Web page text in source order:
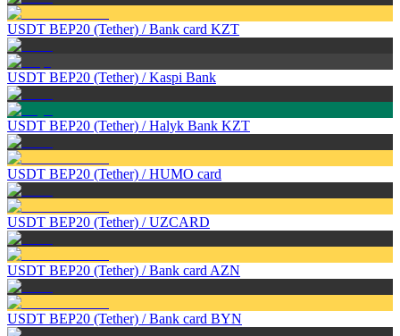
USDT BEP20 (Tether) /Bank card KZT
USDT BEP20 (Tether) /Kaspi Bank
USDT BEP20 (Tether) /Halyk Bank KZT
USDT BEP20 (Tether) /HUMO card
USDT BEP20 (Tether) /UZCARD
USDT BEP20 (Tether) /Bank card AZN
USDT BEP20 (Tether) /Bank card BYN